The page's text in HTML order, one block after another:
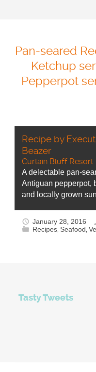
Pan-seared
Ketchup
Pepperpot
Recipe by
Beazer
Curtain Bluff Resort
A delectable pan-
Antiguan pepperpot,
and locally grown
January 28, 2016
Recipes Seafood
Tasty Tweets